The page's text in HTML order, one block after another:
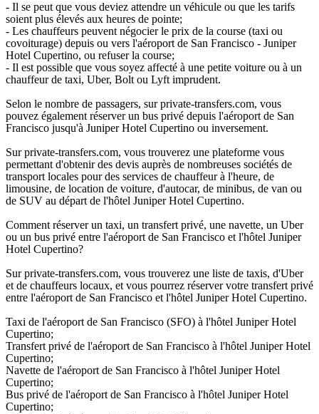
- Il se peut que vous deviez attendre un véhicule ou que les tarifs
soient plus élevés aux heures de pointe;
- Les chauffeurs peuvent négocier le prix de la course (taxi ou
covoiturage) depuis ou vers l'aéroport de San Francisco - Juniper
Hotel Cupertino, ou refuser la course;
- Il est possible que vous soyez affecté à une petite voiture ou à un
chauffeur de taxi, Uber, Bolt ou Lyft imprudent.
Selon le nombre de passagers, sur private-transfers.com, vous
pouvez également réserver un bus privé depuis l'aéroport de San
Francisco jusqu'à Juniper Hotel Cupertino ou inversement.
Sur private-transfers.com, vous trouverez une plateforme vous
permettant d'obtenir des devis auprès de nombreuses sociétés de
transport locales pour des services de chauffeur à l'heure, de
limousine, de location de voiture, d'autocar, de minibus, de van ou
de SUV au départ de l'hôtel Juniper Hotel Cupertino.
Comment réserver un taxi, un transfert privé, une navette, un Uber
ou un bus privé entre l'aéroport de San Francisco et l'hôtel Juniper
Hotel Cupertino?
Sur private-transfers.com, vous trouverez une liste de taxis, d'Uber
et de chauffeurs locaux, et vous pourrez réserver votre transfert privé
entre l'aéroport de San Francisco et l'hôtel Juniper Hotel Cupertino.
Taxi de l'aéroport de San Francisco (SFO) à l'hôtel Juniper Hotel
Cupertino;
Transfert privé de l'aéroport de San Francisco à l'hôtel Juniper Hotel
Cupertino;
Navette de l'aéroport de San Francisco à l'hôtel Juniper Hotel
Cupertino;
Bus privé de l'aéroport de San Francisco à l'hôtel Juniper Hotel
Cupertino;